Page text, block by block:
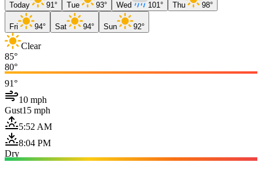
Today 91° Tue 93° Wed 101° Thu 98°
Fri 94° Sat 94° Sun 92°
Clear
85°
80°
91°
10 mph
Gust15 mph
5:52 AM
8:04 PM
Dry